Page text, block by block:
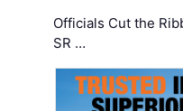
Officials Cut the
SR …